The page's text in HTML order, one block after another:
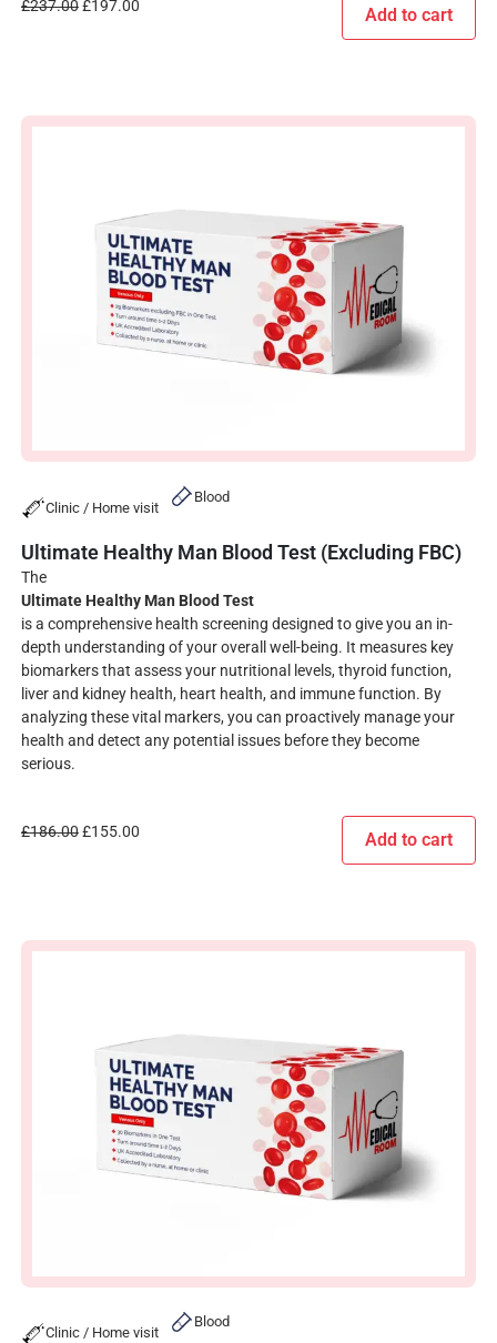
£237.00£197.00 Add to cart
Clinic / Home visit
Blood
Ultimate Healthy Man Blood Test (Excluding FBC)
The
Ultimate Healthy Man Blood Test
is a comprehensive health screening designed to give you an in-
depth understanding of your overall well-being. It measures key
biomarkers that assess your nutritional levels, thyroid function,
liver and kidney health, heart health, and immune function. By
analyzing these vital markers, you can proactively manage your
health and detect any potential issues before they become
serious.
£186.00£155.00 Add to cart
Clinic / Home visit
Blood